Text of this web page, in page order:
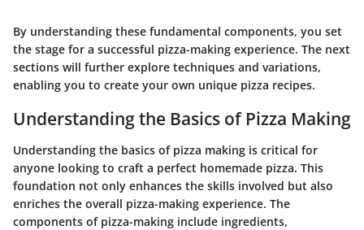
By understanding these fundamental components, you set
the stage for a successful pizza-making experience. The next
sections will further explore techniques and variations,
enabling you to create your own unique pizza recipes.
Understanding the Basics of Pizza Making
Understanding the basics of pizza making is critical for
anyone looking to craft a perfect homemade pizza. This
foundation not only enhances the skills involved but also
enriches the overall pizza-making experience. The
components of pizza-making include ingredients,